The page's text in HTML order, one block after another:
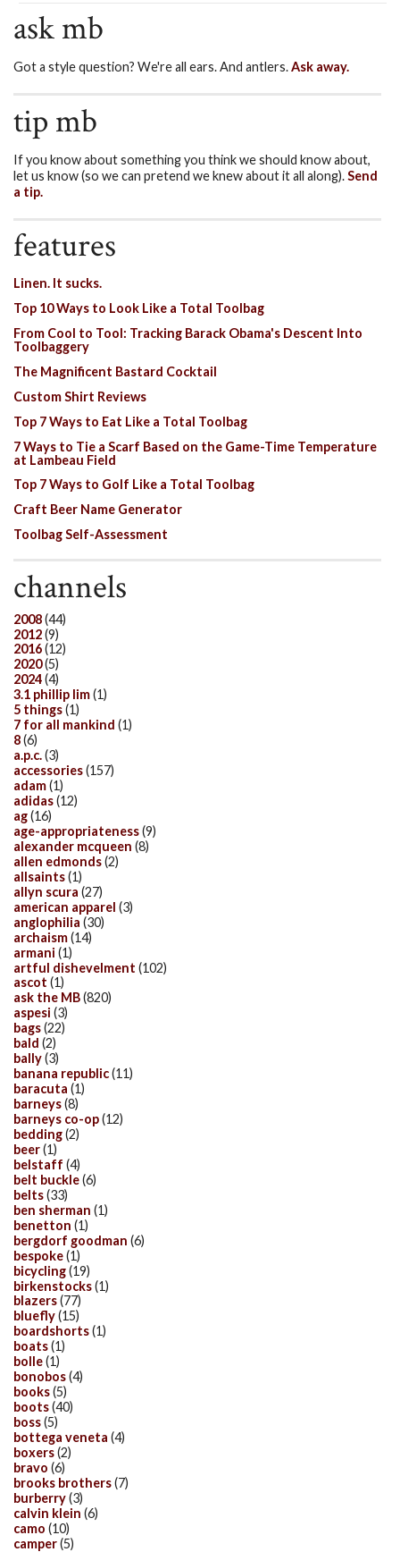
ask mb
Got a style question? We're all ears. And antlers.Ask away.
tip mb
If you know about something you think we should know about,
let us know (so we can pretend we knew about it all along).Send
a tip.
features
Linen. It sucks.
Top 10 Ways to Look Like a Total Toolbag
From Cool to Tool: Tracking Barack Obama's Descent Into
Toolbaggery
The Magnificent Bastard Cocktail
Custom Shirt Reviews
Top 7 Ways to Eat Like a Total Toolbag
7 Ways to Tie a Scarf Based on the Game-Time Temperature
at Lambeau Field
Top 7 Ways to Golf Like a Total Toolbag
Craft Beer Name Generator
Toolbag Self-Assessment
channels
2008(44)
2012(9)
2016(12)
2020(5)
2024(4)
3.1 phillip lim(1)
5 things(1)
7 for all mankind (1)
8(6)
a.p.c.(3)
accessories(157)
adam(1)
adidas(12)
ag(16)
age-appropriateness(9)
alexander mcqueen (8)
allen edmonds(2)
allsaints(1)
allyn scura (27)
american apparel (3)
anglophilia (30)
archaism(14)
armani (1)
artful dishevelment (102)
ascot (1)
ask the MB(820)
aspesi (3)
bags(22)
bald (2)
bally(3)
banana republic(11)
baracuta (1)
barneys(8)
barneys co-op(12)
bedding(2)
beer(1)
belstaff (4)
belt buckle(6)
belts(33)
ben sherman (1)
benetton (1)
bergdorf goodman (6)
bespoke(1)
bicycling(19)
birkenstocks(1)
blazers(77)
bluefly(15)
boardshorts(1)
boats(1)
bolle(1)
bonobos(4)
books(5)
boots(40)
boss(5)
bottega veneta (4)
boxers(2)
bravo (6)
brooks brothers(7)
burberry(3)
calvin klein (6)
camo (10)
camper(5)